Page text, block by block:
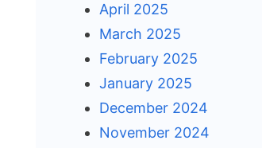
April 2025
March 2025
February 2025
January 2025
December 2024
November 2024